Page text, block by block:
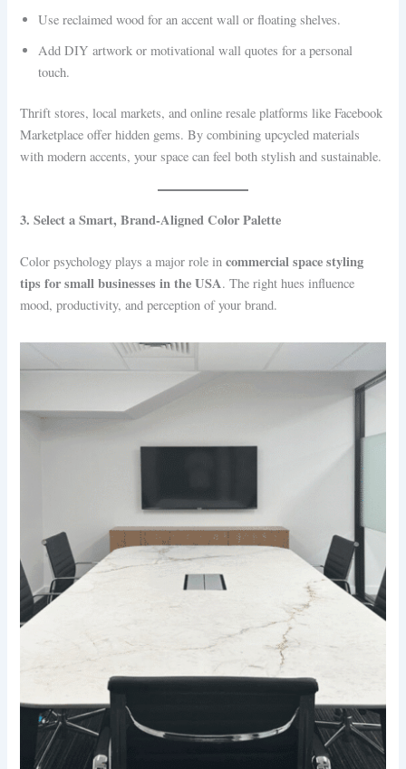
Use reclaimed wood for an accent wall or floating shelves.
Add DIY artwork or motivational wall quotes for a personal
touch.
Thrift stores, local markets, and online resale platforms like Facebook
Marketplace offer hidden gems. By combining upcycled materials
with modern accents, your space can feel both stylish and sustainable.
3. Select a Smart, Brand-Aligned Color Palette
Color psychology plays a major role incommercial space styling
tips for small businesses in the USA. The right hues influence
mood, productivity, and perception of your brand.